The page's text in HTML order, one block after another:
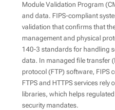
Module Validation Program
and data. FIPS-compliant
validation that confirms that
management and physical
140-3 standards for handling
data. In managed file transfer
protocol (FTP) software, FIPS
FTPS and HTTPS services rely
libraries, which helps
security mandates.